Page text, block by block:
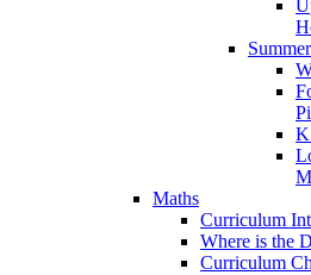
Maths
Curriculum
Where is the
Curriculum